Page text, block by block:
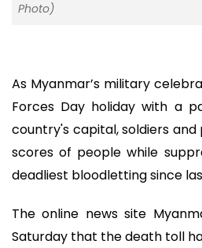
Photo)
As Myanmar’s military
Forces Day holiday with a
country's capital, soldiers
scores of people while
deadliest bloodletting since
The online news site
Saturday that the death toll